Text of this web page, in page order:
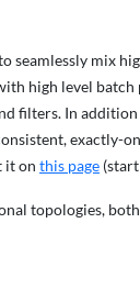
mix
high level
filters. In
exactly-
it on this page
topologies,